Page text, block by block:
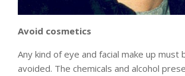
Avoid cosmetics
Any kind of eye and facial make up must
avoided. The chemicals and alcohol